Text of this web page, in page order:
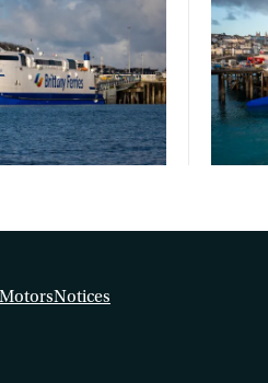
MotorsNotices